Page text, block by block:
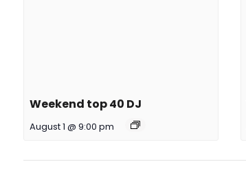
Weekend top 40 DJ
August 1 @ 9:00 pm